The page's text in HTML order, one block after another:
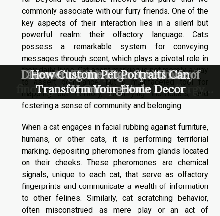
commonly associate with our furry friends. One of the
key aspects of their interaction lies in a silent but
powerful realm: their olfactory language. Cats
possess a remarkable system for conveying
messages through scent, which plays a pivotal role in
their daily lives. Cat scent marking is not merely a way
to assert dominance, but a multifaceted tool for
mapping out territory, identifying individuals, and
fostering a sense of community and belonging.
When a cat engages in facial rubbing against furniture,
humans, or other cats, it is performing territorial
marking, depositing pheromones from glands located
on their cheeks. These pheromones are chemical
signals, unique to each cat, that serve as olfactory
fingerprints and communicate a wealth of information
to other felines. Similarly, cat scratching behavior,
often misconstrued as mere play or an act of
The world of hypoallergenic cats –
finding the perfect match for allergy
sufferers
Decoding the Mysterious Lives of
Octopuses
Parrots: The Masters of Mimicry
Discovering the High Speed Life of
Hummingbirds
How Custom Pet Portraits Can
Transform Your Home Decor